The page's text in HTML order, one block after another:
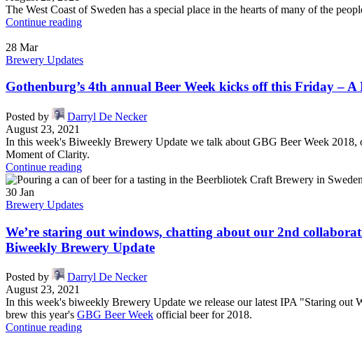
The West Coast of Sweden has a special place in the hearts of many of the
Continue reading
28 Mar
Brewery Updates
Gothenburg’s 4th annual Beer Week kicks off this Friday –
Posted by
Darryl De Necker
August 23, 2021
In this week's Biweekly Brewery Update we talk about GBG Beer Week 2018,
Moment of Clarity.
Continue reading
30 Jan
Brewery Updates
We’re staring out windows, chatting about our 2nd
Biweekly Brewery Update
Posted by
Darryl De Necker
August 23, 2021
In this week's biweekly Brewery Update we release our latest IPA "Staring out
brew this year's GBG Beer Week official beer for 2018.
Continue reading